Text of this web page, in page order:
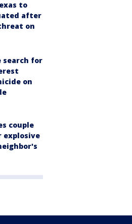
to
after
on
search for
on
couple
explosive